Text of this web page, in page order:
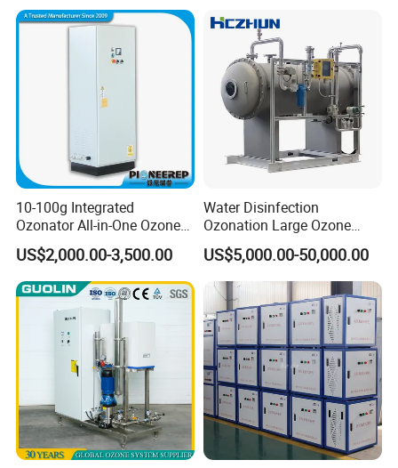
10-100g Integrated
Ozonator All-in-One Ozone
Generator for Water
Treatment
US$2,000.00-3,500.00
Water Disinfection
Ozonation Large Ozone
Generator for Water
Treatment 500g/H
US$5,000.00-50,000.00